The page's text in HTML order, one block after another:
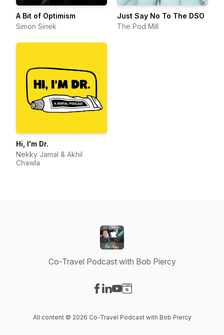
A Bit of Optimism
Simon Sinek
Just Say No To The DSO
The Pod Mill
Hi, I'm Dr.
Nekky Jamal & Akhil
Chawla
Co-Travel Podcast with Bob Piercy
All content © 2026 Co-Travel Podcast with Bob Piercy